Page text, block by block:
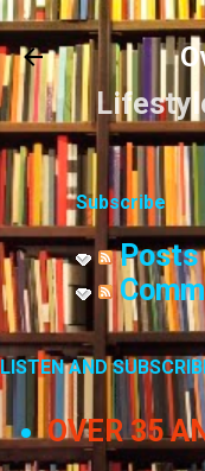
Skip
Subscribe
Posts
LISTEN AND
OVER 35